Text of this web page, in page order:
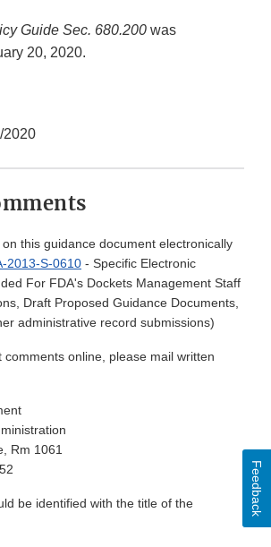
Guide Sec. 680.200 was
20, 2020.
2020
this guidance document electronically
2013-S-0610 - Specific Electronic
For FDA's Dockets Management Staff
Draft Proposed Guidance Documents,
administrative record submissions)
comments online, please mail written
Rm 1061
be identified with the title of the
Feedback